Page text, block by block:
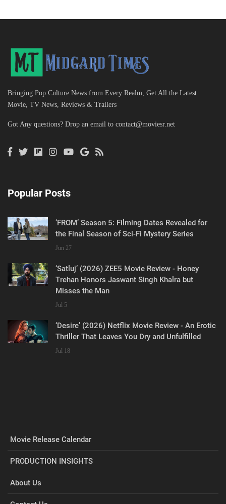
Bringing Pop Culture News from Every Realm, Get All the Latest
Movie, TV News, Reviews & Trailers
Got Any questions? Drop an email to contact@moviesr.net
Popular Posts
‘FROM’ Season 5: Filming Dates Revealed for
the Final Season of Sci-Fi Mystery Series
Jun 27
‘Satluj’ (2026) ZEE5 Movie Review - Honey
Trehan Honors Jaswant Singh Khalra but
Misses the Man
Jul 5
‘Desire’ (2026) Netflix Movie Review - An Erotic
Thriller That Leaves You Dry and Unfulfilled
Jul 18
Movie Release Calendar
PRODUCTION INSIGHTS
About Us